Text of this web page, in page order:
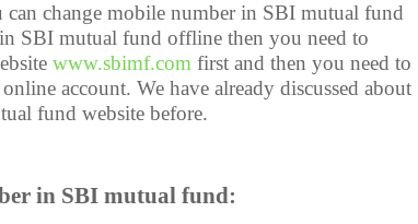
change mobile number in SBI mutual fund
SBI mutual fund offline then you need to
www.sbimf.com first and then you need to
account. We have already discussed about
fund website before.
in SBI mutual fund: